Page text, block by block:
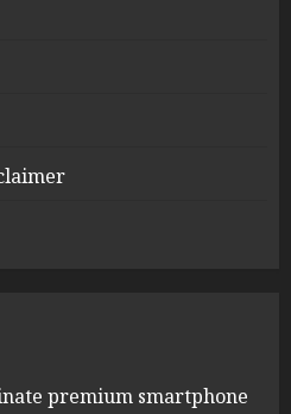
premium smartphone